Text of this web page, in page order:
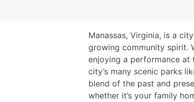
Manassas, Virginia, is a
growing community spirit.
enjoying a performance
city’s many scenic parks
blend of the past and
whether it’s your family